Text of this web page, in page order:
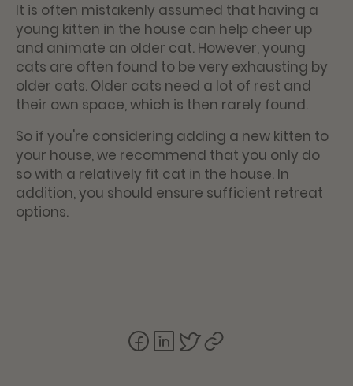
It is often mistakenly assumed that having a
young kitten in the house can help cheer up
and animate an older cat. However, young
cats are often found to be very exhausting by
older cats. Older cats need a lot of rest and
their own space, which is then rarely found.
So if you're considering adding a new kitten to
your house, we recommend that you only do
so with a relatively fit cat in the house. In
addition, you should ensure sufficient retreat
options.